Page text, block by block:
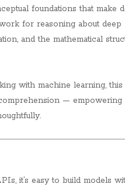
foundations that make
for reasoning about deep
and the mathematical
with machine learning,
— empowering
it’s easy to build models